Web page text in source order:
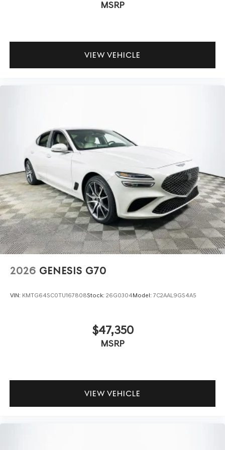
To experience the innovative connectivity and advanced
technology of the 2026 Genesis G70 2.5T, visit Lakeland
Automall at 1430 W Memorial Blvd, Lakeland, FL 33815 or
Available to well qualified buyers who finance through
Genesis Finance. G704.
MSRP
VIEW VEHICLE
2026 GENESIS G70
VIN: KMTG64SC0TU167808Stock: 26G0304Model: 7C2AAL9GS4A5
$47,350
MSRP
VIEW VEHICLE